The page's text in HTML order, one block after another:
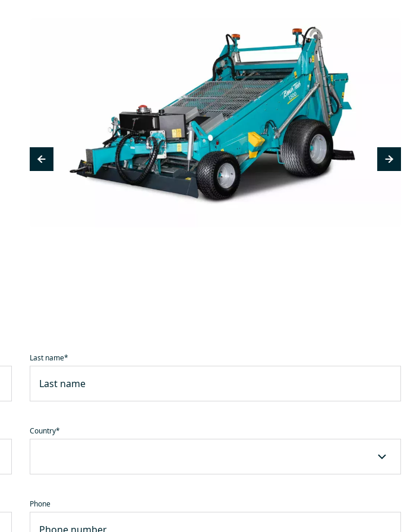
Last name*
Country*
Phone